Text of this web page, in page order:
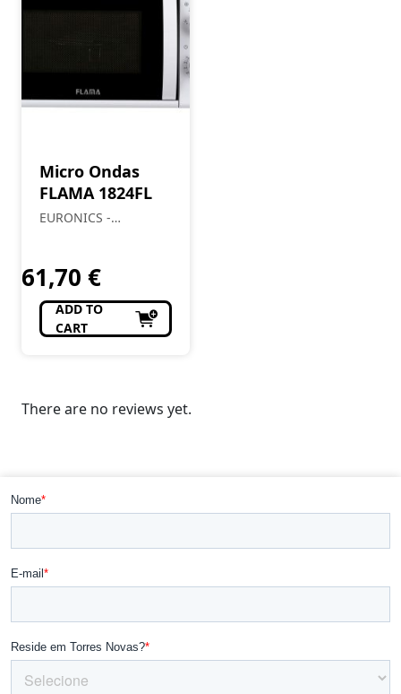
Micro Ondas
FLAMA 1824FL
EURONICS -
61,70 €
ADD TO
CART
There are no reviews yet.